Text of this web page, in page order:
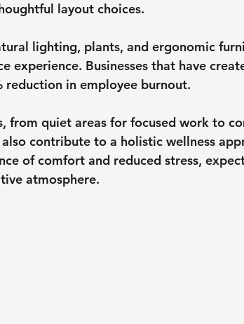
layout choices.
lighting, plants, and ergonomic
experience. Businesses that have
reduction in employee burnout.
from quiet areas for focused work to
contribute to a holistic wellness
of comfort and reduced stress,
atmosphere.